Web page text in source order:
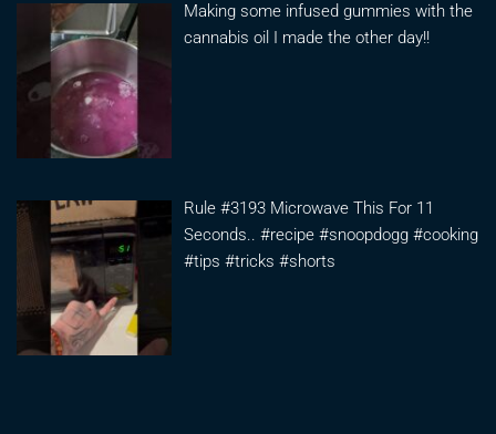
Making some infused gummies with the
cannabis oil I made the other day!!
Rule #3193 Microwave This For 11
Seconds.. #recipe #snoopdogg #cooking
#tips #tricks #shorts